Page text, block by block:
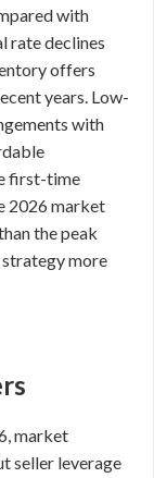
with
rate declines
offers
years. Low-
with
first-time
2026 market
the peak
more
market
seller leverage